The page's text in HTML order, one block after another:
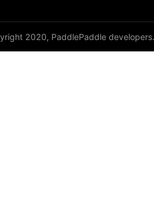
2020, PaddlePaddle developers.